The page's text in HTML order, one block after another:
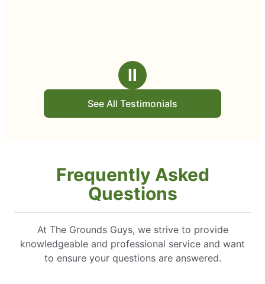
Ⅱ
See All Testimonials
Frequently Asked
Questions
At The Grounds Guys, we strive to provide
knowledgeable and professional service and want
to ensure your questions are answered.